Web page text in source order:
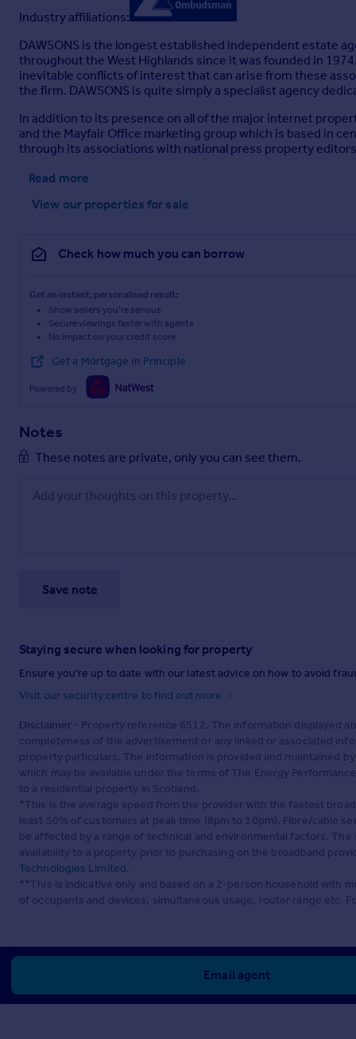
Industry affiliations:
DAWSONS is the longest established independent estate
throughout the West Highlands since it was founded in
inevitable conflicts of interest that can arise from these
the firm. DAWSONS is quite simply a specialist agency
In addition to its presence on all of the major internet
and the Mayfair Office marketing group which is based in
through its associations with national press property
Read more
View our properties for sale
Check how much you can borrow
Get an instant, personalised result:
Show sellers you’re serious
Secure viewings faster with agents
No impact on your credit score
Get a Mortgage in Principle
Powered by
Notes
These notes are private, only you can see them.
Save note
Staying secure when looking for property
Ensure you're up to date with our latest advice on how to avoid
Visit our security centre to find out more
Disclaimer - Property reference 6512. The information displayed
completeness of the advertisement or any linked or associated
property particulars. The information is provided and maintained
which may be available under the terms of The Energy
to a residential property in Scotland.
*This is the average speed from the provider with the fastest
least 50% of customers at peak time (8pm to 10pm). Fibre/cable
be affected by a range of technical and environmental factors.
availability to a property prior to purchasing on the broadband
Technologies Limited.
**This is indicative only and based on a 2-person household with
of occupants and devices, simultaneous usage, router range etc.
Email agent